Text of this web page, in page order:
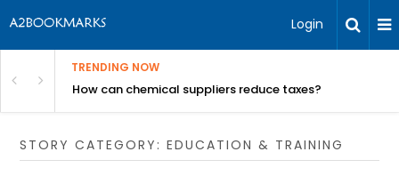
Login
TRENDING NOW
Rivals How can chemical suppliers reduce taxes?
STORY CATEGORY: EDUCATION & TRAINING